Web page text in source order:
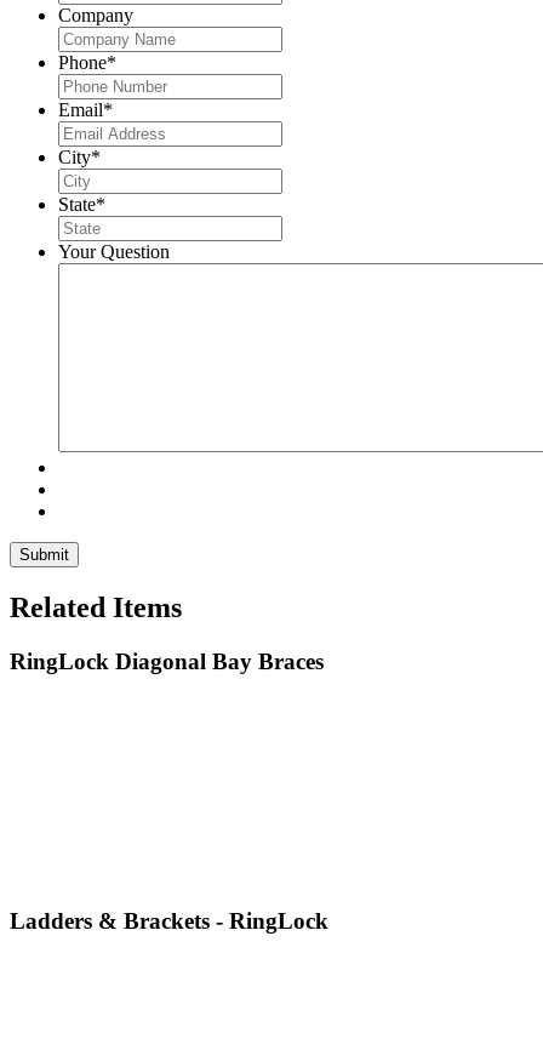
Company
Phone*
Email*
City*
State*
Your Question
Related Items
RingLock Diagonal Bay Braces
Ladders & Brackets - RingLock